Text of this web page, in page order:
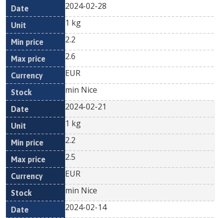
2024-02-28
1 kg
2.2
2.6
EUR
min Nice
2024-02-21
1 kg
2.2
2.5
EUR
min Nice
2024-02-14